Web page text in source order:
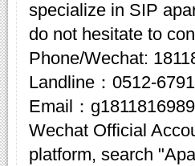
specialize in SIP
do not hesitate to
Phone/Wechat:
Landline：0512-
Email：
Wechat Official
platform, search